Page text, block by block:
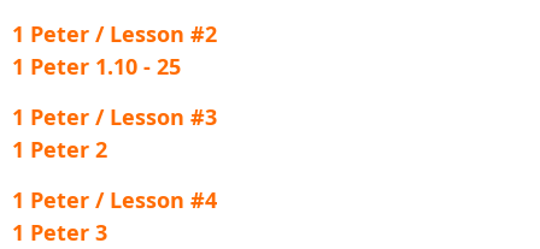
1 Peter / Lesson #2
1 Peter 1.10 - 25
1 Peter / Lesson #3
1 Peter 2
1 Peter / Lesson #4
1 Peter 3